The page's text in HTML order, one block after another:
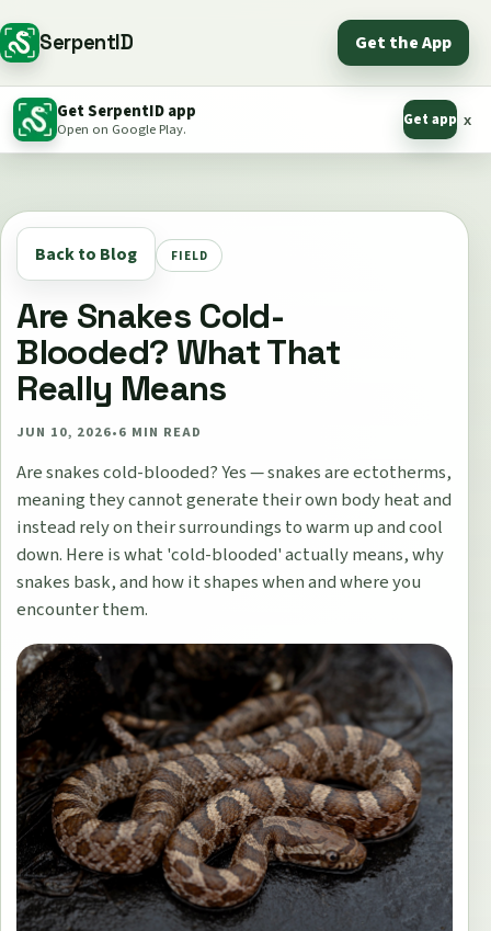
SerpentID Get the App
Get SerpentID app
Open on Google Play. Get app x
Back to Blog FIELD
Are Snakes Cold-
Blooded? What That
Really Means
JUN 10, 2026•6 MIN READ
Are snakes cold-blooded? Yes — snakes are ectotherms,
meaning they cannot generate their own body heat and
instead rely on their surroundings to warm up and cool
down. Here is what 'cold-blooded' actually means, why
snakes bask, and how it shapes when and where you
encounter them.